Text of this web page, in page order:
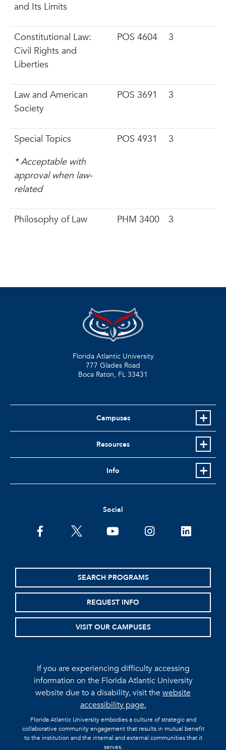
and Its Limits
Constitutional Law:
Civil Rights and
Liberties
POS 4604 3
Law and American
Society
POS 3691 3
Special Topics
* Acceptable with
approval when law-
related
POS 4931 3
Philosophy of Law PHM 3400 3
Florida Atlantic University
777 Glades Road
Boca Raton, FL 33431
Campuses
Resources
Info
Social
facebooktwitter youtubeinstagramlinkedin
SEARCH PROGRAMS
REQUEST INFO
VISIT OUR CAMPUSES
If you are experiencing difficulty accessing
information on the Florida Atlantic University
website due to a disability, visit thewebsite
accessibility page.
Florida Atlantic University embodies a culture of strategic and
collaborative community engagement that results in mutual benefit
to the institution and the internal and external communities that it
serves.